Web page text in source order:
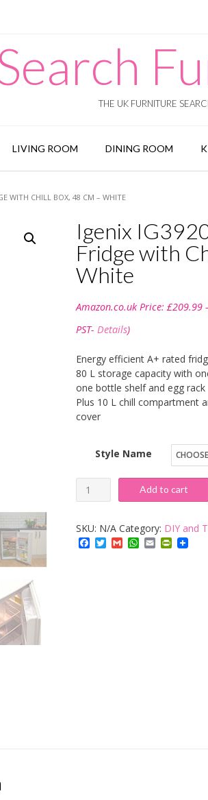
THE UK FURNITURE
LIVING ROOM DINING ROOM
WITH CHILL BOX, 48 CM – WHITE
Igenix
Fridge with
White
Amazon.co.uk Price: £209.99
PST- Details)
Energy efficient A+ rated
80 L storage capacity with
one bottle shelf and egg rack
Plus 10 L chill compartment
cover
Style Name
Igenix
IG3920
Under
Counter
Add to cart
SKU: N/A Category: DIY and
Facebook
Twitter
GmailWhatsApp
Email